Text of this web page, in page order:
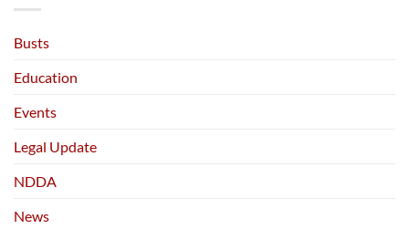
Busts
Education
Events
Legal Update
NDDA
News